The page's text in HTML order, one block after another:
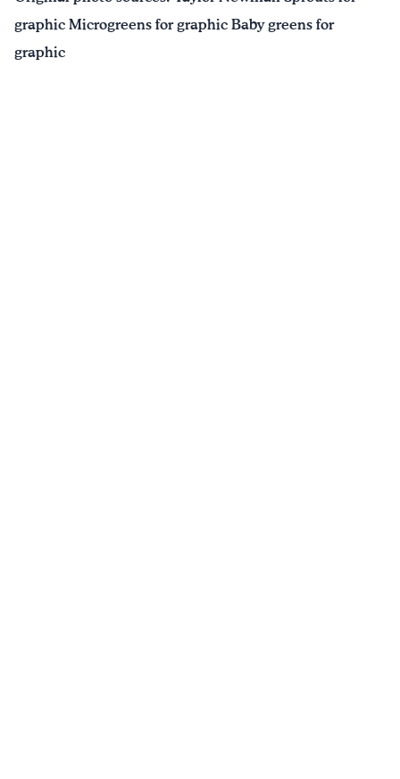
graphic Microgreens for graphic Baby greens for
graphic